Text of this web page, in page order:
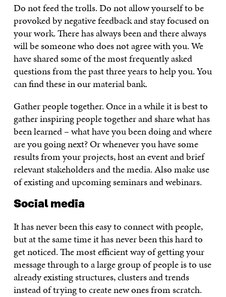
Do not feed the trolls. Do not allow yourself to be
provoked by negative feedback and stay focused on
your work. There has always been and there always
will be someone who does not agree with you. We
have shared some of the most frequently asked
questions from the past three years to help you. You
can find these in our material bank.
Gather people together. Once in a while it is best to
gather inspiring people together and share what has
been learned – what have you been doing and where
are you going next? Or whenever you have some
results from your projects, host an event and brief
relevant stakeholders and the media. Also make use
of existing and upcoming seminars and webinars.
Social media
It has never been this easy to connect with people,
but at the same time it has never been this hard to
get noticed. The most efficient way of getting your
message through to a large group of people is to use
already existing structures, clusters and trends
instead of trying to create new ones from scratch.